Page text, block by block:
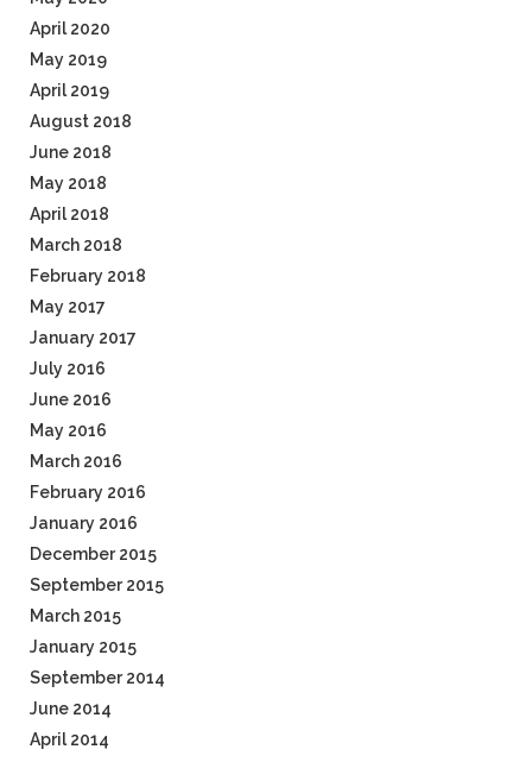
April 2020
May 2019
April 2019
August 2018
June 2018
May 2018
April 2018
March 2018
February 2018
May 2017
January 2017
July 2016
June 2016
May 2016
March 2016
February 2016
January 2016
December 2015
September 2015
March 2015
January 2015
September 2014
June 2014
April 2014